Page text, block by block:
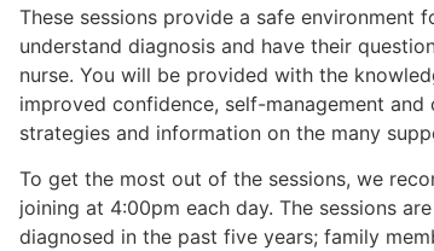
These sessions provide a safe
understand diagnosis and have their
nurse. You will be provided with the
improved confidence, self-management
strategies and information on the many
To get the most out of the sessions, we
joining at 4:00pm each day. The sessions
diagnosed in the past five years; family